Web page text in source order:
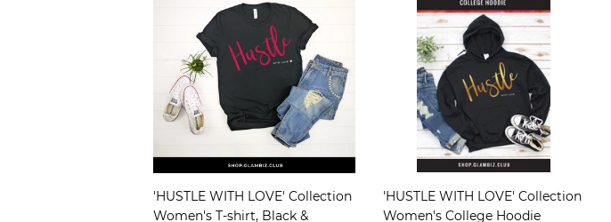
'HUSTLE WITH LOVE' Collection
Women's T-shirt, Black &
'HUSTLE WITH LOVE' Collection
Women's College Hoodie